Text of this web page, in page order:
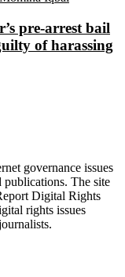
pre-arrest bail
of harassing
governance issues
publications. The site
Digital Rights
rights issues